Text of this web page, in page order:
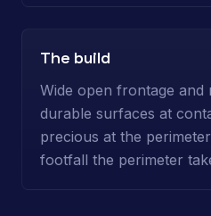
The build
Wide open frontage
durable surfaces at
precious at the
footfall the perimeter